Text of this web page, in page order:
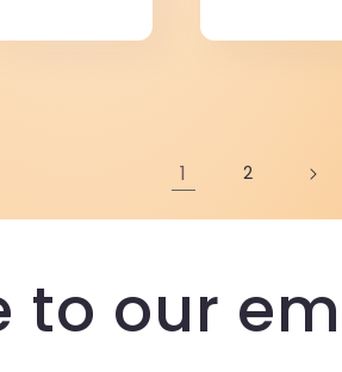
1 2
to our